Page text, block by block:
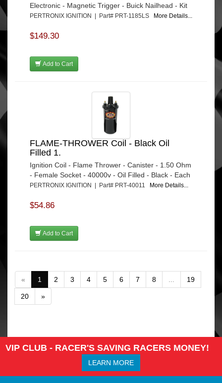
Electronic - Magnetic Trigger - Buick Nailhead - Kit
PERTRONIX IGNITION | Part# PRT-1185LS More Details...
$149.30
Add to Cart
FLAME-THROWER Coil - Black Oil
Filled 1.
Ignition Coil - Flame Thrower - Canister - 1.50 Ohm
- Female Socket - 40000v - Oil Filled - Black - Each
PERTRONIX IGNITION | Part# PRT-40011 More Details...
$54.86
Add to Cart
« 1 2 3 4 5 6 7 8 19
20 »
VIP CLUB - RACER'S SAVING RACERS MONEY!
LEARN MORE